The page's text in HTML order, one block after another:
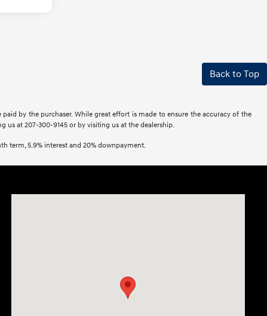
Back to Top
by the purchaser. While great effort is made to ensure the accuracy of the
us at 207-300-9145 or by visiting us at the dealership.
term, 5.9% interest and 20% downpayment.